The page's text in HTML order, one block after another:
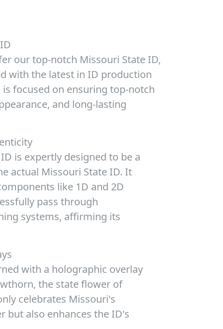
our top-notch Missouri State ID,
with the latest in ID production
focused on ensuring top-notch
and long-lasting
is expertly designed to be a
actual Missouri State ID. It
like 1D and 2D
pass through
systems, affirming its
with a holographic overlay
the state flower of
celebrates Missouri's
but also enhances the ID's